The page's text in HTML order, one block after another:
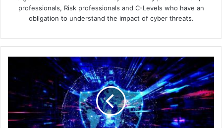
professionals, Risk professionals and C-Levels who have an
obligation to understand the impact of cyber threats.
Ongoing
Cyber
Threats
to
Malaysian